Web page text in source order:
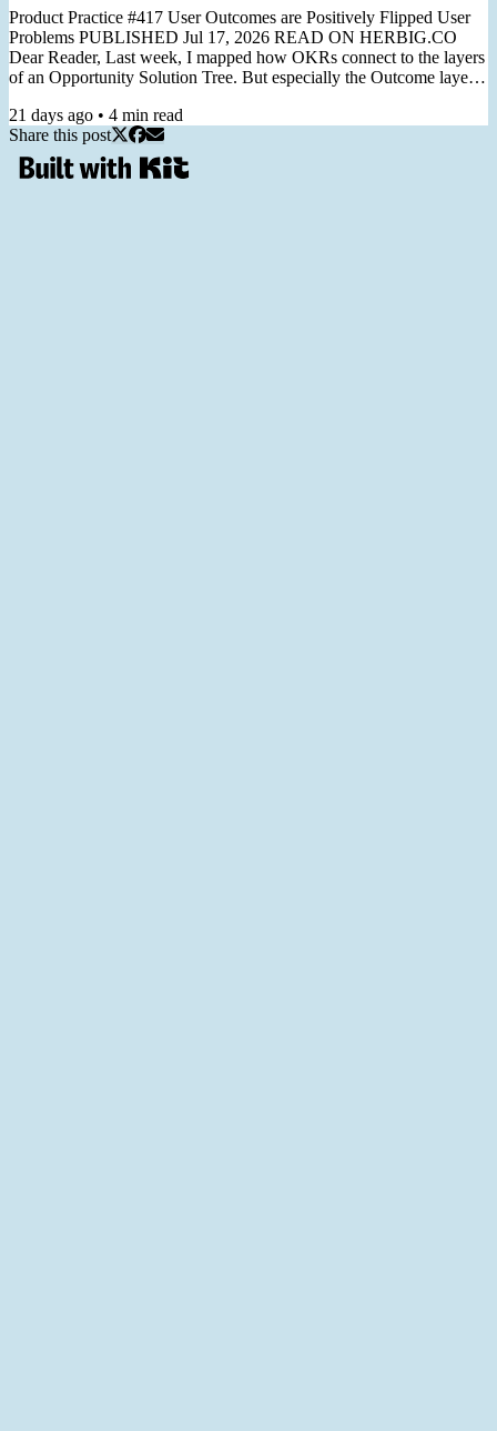
Product Practice #417 User Outcomes are Positively Flipped User
Problems PUBLISHED Jul 17, 2026 READ ON HERBIG.CO
Dear Reader, Last week, I mapped how OKRs connect to the layers
of an Opportunity Solution Tree. But especially the Outcome layer
Key Result. I first wrote about it in 2023, before I had a name for it.
Since then, the positivity flip has become one of the most-used tools
in my OKR and Discovery workshops, so...
21 days ago • 4 min read
Share this post